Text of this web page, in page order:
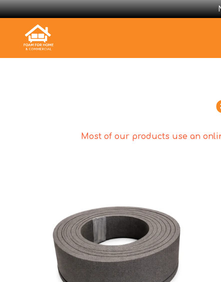
Most of our products use an